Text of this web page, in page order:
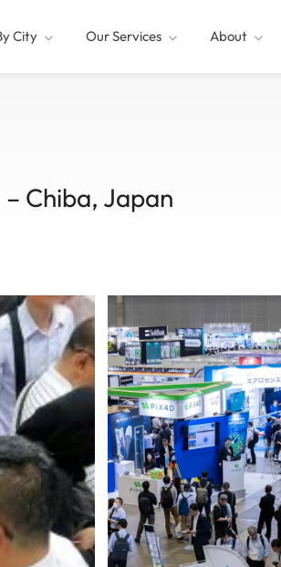
City Our Services About
Chiba, Japan